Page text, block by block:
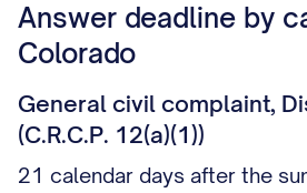
Answer deadline by
Colorado
General civil complaint,
(C.R.C.P. 12(a)(1))
21 calendar days after the